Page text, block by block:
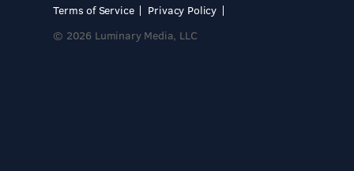
Terms of Service
Privacy Policy
© 2026 Luminary Media, LLC